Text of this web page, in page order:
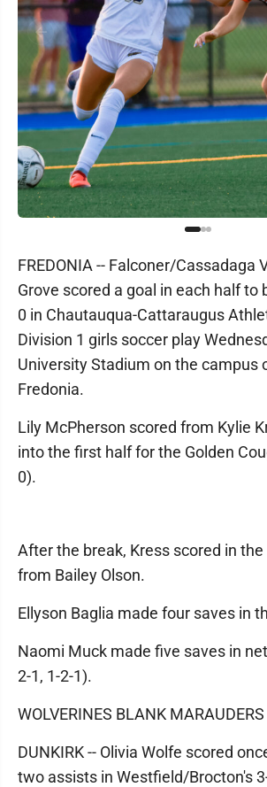
FREDONIA -- Falconer/Cassadaga
Grove scored a goal in each half to
0 in Chautauqua-Cattaraugus
Division 1 girls soccer play
University Stadium on the campus
Fredonia.
Lily McPherson scored from Kylie
into the first half for the Golden
0).
After the break, Kress scored in
from Bailey Olson.
Ellyson Baglia made four saves in
Naomi Muck made five saves in
2-1, 1-2-1).
WOLVERINES BLANK MARAUDERS
DUNKIRK -- Olivia Wolfe scored
two assists in Westfield/Brocton's